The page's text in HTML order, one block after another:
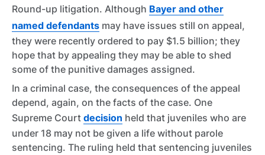
Round-up litigation. Although Bayer and other
named defendants may have issues still on appeal,
they were recently ordered to pay $1.5 billion; they
hope that by appealing they may be able to shed
some of the punitive damages assigned.
In a criminal case, the consequences of the appeal
depend, again, on the facts of the case. One
Supreme Court decision held that juveniles who are
under 18 may not be given a life without parole
sentencing. The ruling held that sentencing juveniles